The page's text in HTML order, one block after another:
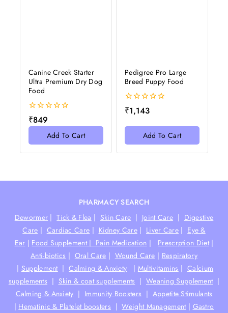
Canine Creek Starter
Ultra Premium Dry Dog
Food
0
out
₹849
Add To Cart
Pedigree Pro Large
Breed Puppy Food
0
out
5
₹1,143
Add To Cart
PHARMACY SEARCH
Dewormer |Tick & Flea | Skin Care | Joint Care | Digestive
Care | Cardiac Care | Kidney Care| Liver Care | Eye &
Ear | Food Supplement | Pain Medication | Prescrption Diet|
Anti-biotics | Oral Care | Wound Care | Respiratory
| Supplement |Calming & Anxiety | Multivitamins | Calcium
supplements | Skin & coat supplements | Weaning Supplement |
Calming & Anxiety | Immunity Boosters | Appetite Stimulants
| Hematinic & Platelet boosters |Weight Management | Gastro